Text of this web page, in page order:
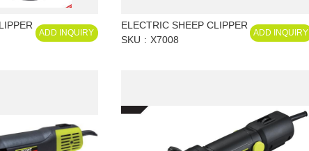
ADD INQUIRY
ELECTRIC SHEEP CLIPPER
SKU
X7008
ADD INQUIRY